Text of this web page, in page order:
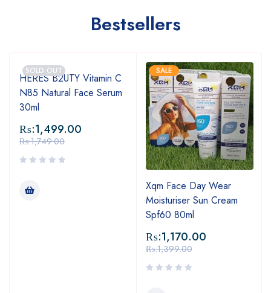
Bestsellers
SOLD OUT
HERES B2UTY Vitamin C
N85 Natural Face Serum
30ml
₨:1,749.00
₨:1,499.00
SALE
Xqm Face Day Wear
Moisturiser Sun Cream
Spf60 80ml
₨:1,399.00
₨:1,170.00